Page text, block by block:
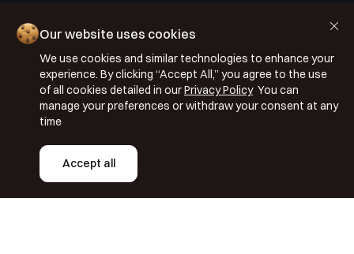
Copyright © 2026 Segmentify
Privacy Policy
Terms & Conditions
ISO 27001: 2022
ISO 22301: 2019
Our website uses cookies
We use cookies and similar technologies to enhance your
experience. By clicking “Accept All,” you agree to the use
of all cookies detailed in ourPrivacy PolicyYou can
manage your preferences or withdraw your consent at any
time
Accept all